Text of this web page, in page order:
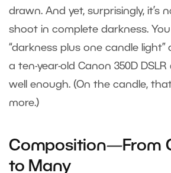
drawn. And yet, surprisingly, it’s
shoot in complete darkness.
“darkness plus one candle light”
a ten-year-old Canon 350D
well enough. (On the candle,
more.)
Composition—From
to Many